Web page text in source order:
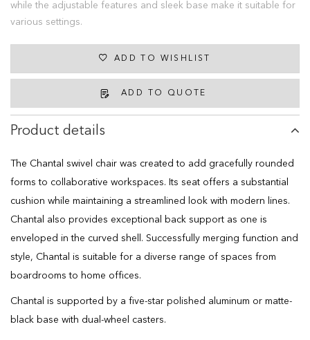
while the adjustable features and sleek base make it suitable for
various settings.
ADD TO QUOTE
ADD TO WISHLIST
Product details
The Chantal swivel chair was created to add gracefully rounded
forms to collaborative workspaces. Its seat offers a substantial
cushion while maintaining a streamlined look with modern lines.
Chantal also provides exceptional back support as one is
enveloped in the curved shell. Successfully merging function and
style, Chantal is suitable for a diverse range of spaces from
boardrooms to home offices.
Chantal is supported by a five-star polished aluminum or matte-
black base with dual-wheel casters.